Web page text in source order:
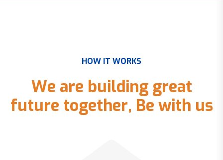
HOW IT WORKS
We are building great
future together, Be with us